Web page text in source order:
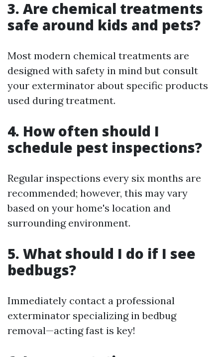
3. Are chemical treatments
safe around kids and pets?
Most modern chemical treatments are
designed with safety in mind but consult
your exterminator about specific products
used during treatment.
4. How often should I
schedule pest inspections?
Regular inspections every six months are
recommended; however, this may vary
based on your home's location and
surrounding environment.
5. What should I do if I see
bedbugs?
Immediately contact a professional
exterminator specializing in bedbug
removal—acting fast is key!